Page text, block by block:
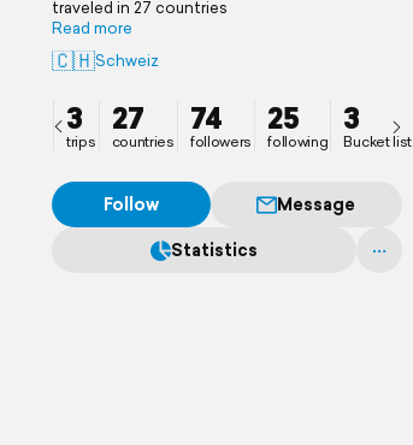
traveled in 27 countries
Read more
🇨🇭Schweiz
3
trips
27
countries
74
followers
25
following
3
Bucket list
Follow
Message
Statistics